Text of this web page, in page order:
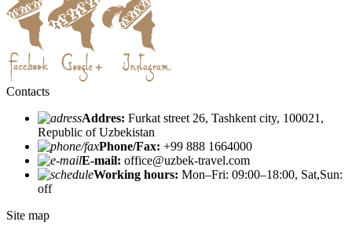
Contacts
Addres: Furkat street 26, Tashkent city, 100021,
Republic of Uzbekistan
Phone/Fax: +99 888 1664000
E-mail: office@uzbek-travel.com
Working hours: Mon–Fri: 09:00–18:00, Sat,Sun:
off
Site map